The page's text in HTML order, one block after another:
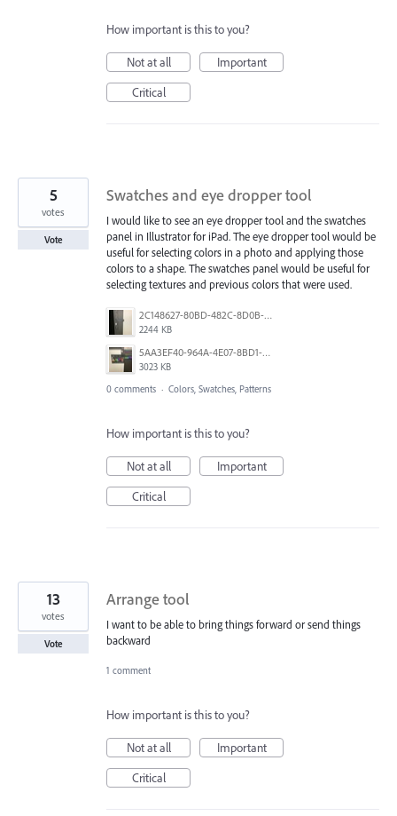
How important is this to you?
Not at all
Important
Critical
Swatches and eye dropper tool
I would like to see an eye dropper tool and the swatches
panel in Illustrator for iPad. The eye dropper tool would be
useful for selecting colors in a photo and applying those
colors to a shape. The swatches panel would be useful for
selecting textures and previous colors that were used.
2C148627-80BD-482C-8D0B-7C1AA3A6B3D2.jpeg
2244 KB
5AA3EF40-964A-4E07-8BD1-DACD420880B8.jpeg
3023 KB
5
votes
Vote
0 comments · Colors, Swatches, Patterns
How important is this to you?
Not at all
Important
Critical
Arrange tool
I want to be able to bring things forward or send things
backward
13
votes
Vote
1 comment
How important is this to you?
Not at all
Important
Critical